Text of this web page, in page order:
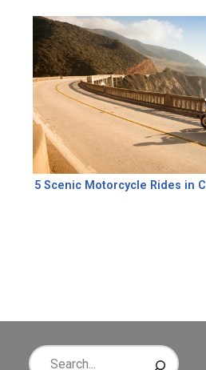
5 Scenic Motorcycle Rides in